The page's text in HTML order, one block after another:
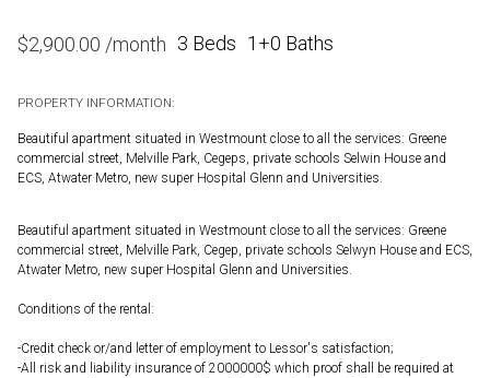
$2,900.00 /month 3 Beds 1+0 Baths
PROPERTY INFORMATION:
Beautiful apartment situated in Westmount close to all the services: Greene
commercial street, Melville Park, Cegeps, private schools Selwin House and
ECS, Atwater Metro, new super Hospital Glenn and Universities.
Beautiful apartment situated in Westmount close to all the services: Greene
commercial street, Melville Park, Cegep, private schools Selwyn House and ECS,
Atwater Metro, new super Hospital Glenn and Universities.
Conditions of the rental:
-Credit check or/and letter of employment to Lessor's satisfaction;
-All risk and liability insurance of 2000000$ which proof shall be required at